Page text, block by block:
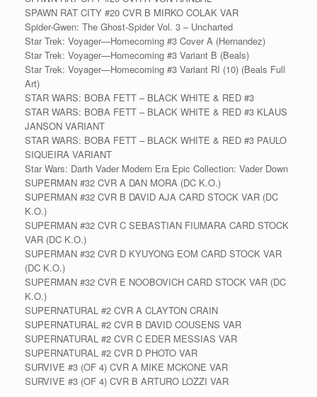
SPAWN RAT CITY #20 CVR B MIRKO COLAK VAR
Spider-Gwen: The Ghost-Spider Vol. 3 – Uncharted
Star Trek: Voyager—Homecoming #3 Cover A (Hernandez)
Star Trek: Voyager—Homecoming #3 Variant B (Beals)
Star Trek: Voyager—Homecoming #3 Variant RI (10) (Beals Full
Art)
STAR WARS: BOBA FETT – BLACK WHITE & RED #3
STAR WARS: BOBA FETT – BLACK WHITE & RED #3 KLAUS
JANSON VARIANT
STAR WARS: BOBA FETT – BLACK WHITE & RED #3 PAULO
SIQUEIRA VARIANT
Star Wars: Darth Vader Modern Era Epic Collection: Vader Down
SUPERMAN #32 CVR A DAN MORA (DC K.O.)
SUPERMAN #32 CVR B DAVID AJA CARD STOCK VAR (DC
K.O.)
SUPERMAN #32 CVR C SEBASTIAN FIUMARA CARD STOCK
VAR (DC K.O.)
SUPERMAN #32 CVR D KYUYONG EOM CARD STOCK VAR
(DC K.O.)
SUPERMAN #32 CVR E NOOBOVICH CARD STOCK VAR (DC
K.O.)
SUPERNATURAL #2 CVR A CLAYTON CRAIN
SUPERNATURAL #2 CVR B DAVID COUSENS VAR
SUPERNATURAL #2 CVR C EDER MESSIAS VAR
SUPERNATURAL #2 CVR D PHOTO VAR
SURVIVE #3 (OF 4) CVR A MIKE MCKONE VAR
SURVIVE #3 (OF 4) CVR B ARTURO LOZZI VAR